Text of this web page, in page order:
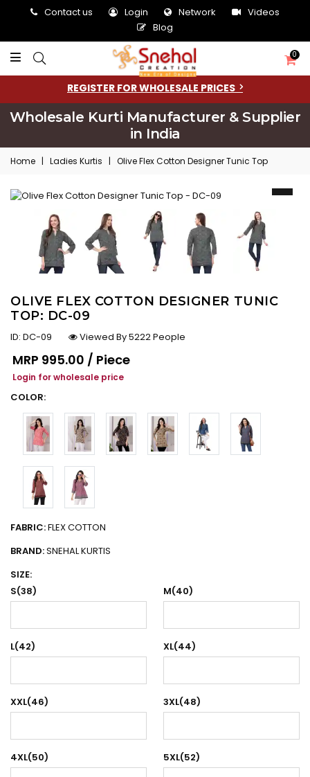
Contact us Login Network
Videos
Blog
0
REGISTER FOR WHOLESALE PRICES
Wholesale Kurti Manufacturer & Supplier
in India
Home | Ladies Kurtis | Olive Flex Cotton Designer Tunic Top
OLIVE FLEX COTTON DESIGNER TUNIC
TOP: DC-09
ID: DC-09
Viewed By 5222 People
Regular price
MRP ₹995.00 / Piece
Login for wholesale price
COLOR:
FABRIC:FLEX COTTON
BRAND:SNEHAL KURTIS
SIZE:
S(38)
M(40)
L(42) XL(44)
XXL(46) 3XL(48)
4XL(50) 5XL(52)